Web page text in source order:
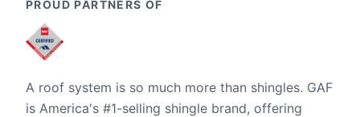
PROUD PARTNERS OF
A roof system is so much more than shingles. GAF
is America's #1-selling shingle brand, offering